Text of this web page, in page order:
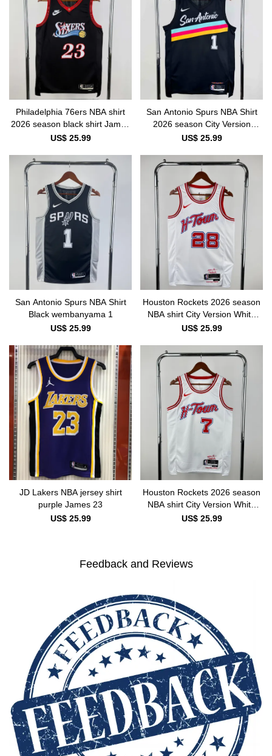
Philadelphia 76ers NBA shirt
2026 season black shirt James
23
US$ 25.99
San Antonio Spurs NBA Shirt
2026 season City Version
wembanyama 1
US$ 25.99
San Antonio Spurs NBA Shirt
Black wembanyama 1
US$ 25.99
Houston Rockets 2026 season
NBA shirt City Version White
SENGUN 28
US$ 25.99
JD Lakers NBA jersey shirt
purple James 23
US$ 25.99
Houston Rockets 2026 season
NBA shirt City Version White
DURANT 7
US$ 25.99
Feedback and Reviews